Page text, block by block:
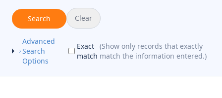
Search Clear
Advanced
Search
Options
Exact
match
(Show only records that exactly
match the information entered.)